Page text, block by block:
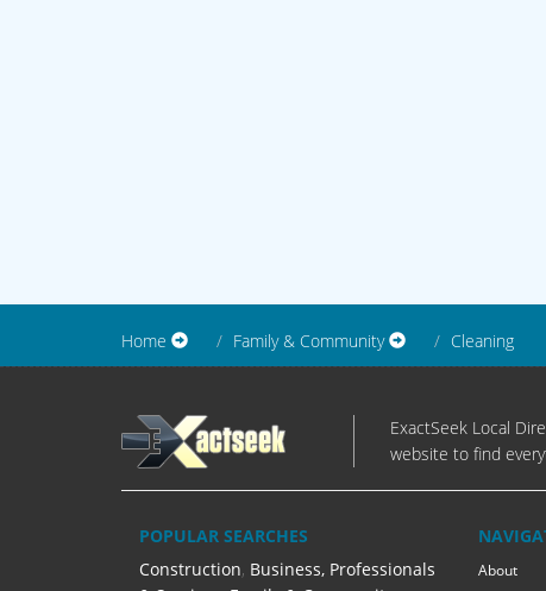
Home Family & Community Cleaning
ExactSeek Local
website to find
POPULAR SEARCHES
Construction, Business, Professionals
About